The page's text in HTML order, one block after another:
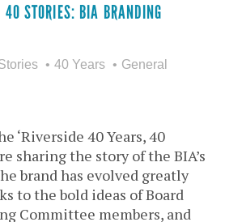
STORIES: BIA BRANDING
40 Years
General
‘Riverside 40 Years, 40
sharing the story of the BIA’s
brand has evolved greatly
to the bold ideas of Board
Committee members, and